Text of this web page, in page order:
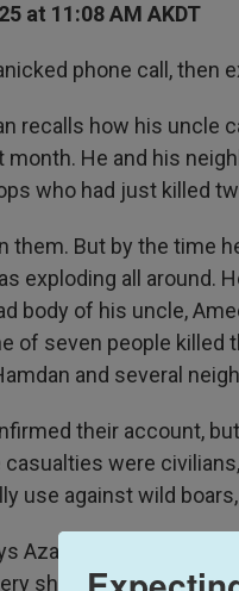
at 11:08 AM AKDT
phone call, then
recalls how his uncle
month. He and his
who had just killed
them. But by the time
exploding all around.
body of his uncle,
of seven people killed
and several
their account,
casualties were
use against wild
Aza Mohamed, 40, a
shell. NPR met her